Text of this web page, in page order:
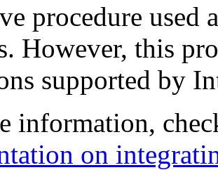
procedure
However, this
supported by
information,
on